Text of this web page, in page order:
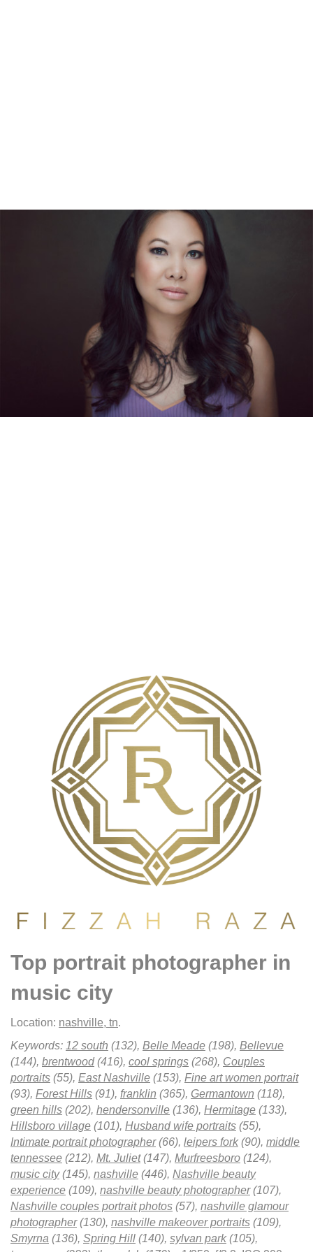
Top portrait photographer in
music city
Location: nashville, tn.
Keywords: 12 south (132), Belle Meade (198), Bellevue
(144), brentwood(416), cool springs (268), Couples
portraits (55), East Nashville (153), Fine art women portrait
(93), Forest Hills (91), franklin (365), Germantown (118),
green hills (202), hendersonville (136), Hermitage (133),
Hillsboro village (101), Husband wife portraits (55),
Intimate portrait photographer(66), leipers fork(90), middle
tennessee (212), Mt. Juliet(147), Murfreesboro (124),
music city(145), nashville (446), Nashville beauty
experience (109), nashville beauty photographer(107),
Nashville couples portrait photos (57), nashville glamour
photographer(130), nashville makeover portraits (109),
Smyrna (136), Spring Hill (140), sylvan park(105),